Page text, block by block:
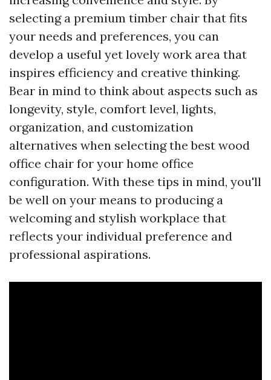
selecting a premium timber chair that fits
your needs and preferences, you can
develop a useful yet lovely work area that
inspires efficiency and creative thinking.
Bear in mind to think about aspects such as
longevity, style, comfort level, lights,
organization, and customization
alternatives when selecting the best wood
office chair for your home office
configuration. With these tips in mind, you'll
be well on your means to producing a
welcoming and stylish workplace that
reflects your individual preference and
professional aspirations.